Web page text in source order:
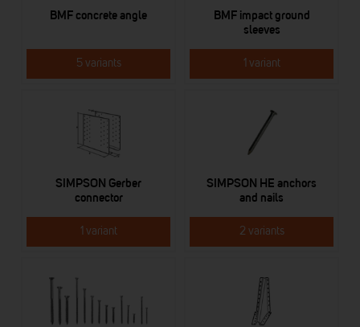
BMF concrete angle
5 variants
BMF impact ground
sleeves
1 variant
SIMPSON Gerber
connector
1 variant
SIMPSON HE anchors
and nails
2 variants